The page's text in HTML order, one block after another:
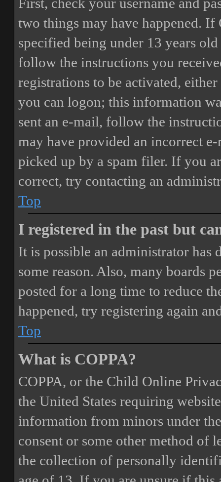
two things may have happened. If
specified being under 13 years
follow the instructions you
registrations to be activated,
you can logon; this information
sent an e-mail, follow the
may have provided an incorrect
picked up by a spam filer. If you
correct, try contacting an
Top
I registered in the past but
It is possible an administrator has
some reason. Also, many boards
posted for a long time to reduce
happened, try registering again
Top
What is COPPA?
COPPA, or the Child Online
the United States requiring
information from minors under
consent or some other method of
the collection of personally